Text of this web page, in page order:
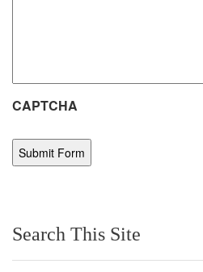
CAPTCHA
Search This Site